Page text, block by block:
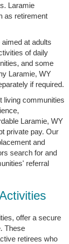
Laramie
as retirement
at adults
of daily
and some
Laramie, WY
if required.
living communities
Laramie, WY
private pay. Our
and
search for and
referral
offer a secure
These
retirees who